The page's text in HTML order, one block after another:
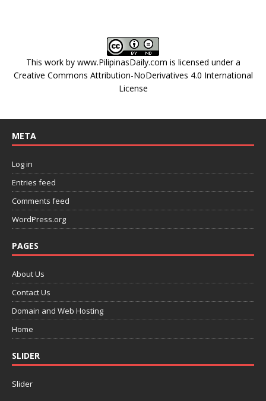
This work by www.PilipinasDaily.com is licensed under a
Creative Commons Attribution-NoDerivatives 4.0 International
License
META
Log in
Entries feed
Comments feed
WordPress.org
PAGES
About Us
Contact Us
Domain and Web Hosting
Home
SLIDER
Slider